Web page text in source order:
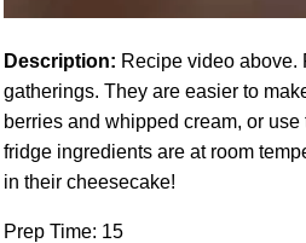
Description: Recipe video above.
gatherings. They are easier to
berries and whipped cream, or
fridge ingredients are at room
in their cheesecake!
Prep Time: 15